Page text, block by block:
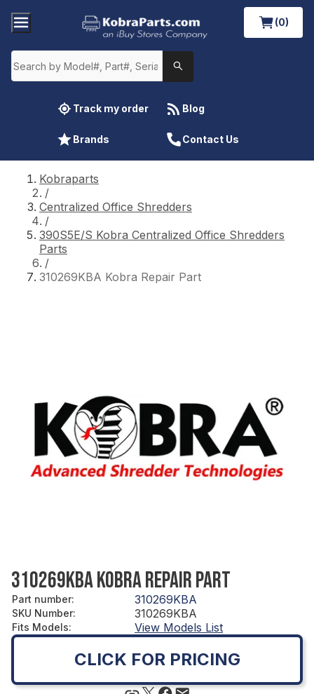
(0)
Track my order Blog
Brands Contact Us
Kobraparts
/
Centralized Office Shredders
/
390S5E/S Kobra Centralized Office Shredders
Parts
/
310269KBA Kobra Repair Part
310269KBA KOBRA REPAIR PART
Part number: 310269KBA
SKU Number: 310269KBA
Fits Models: View Models List
CLICK FOR PRICING